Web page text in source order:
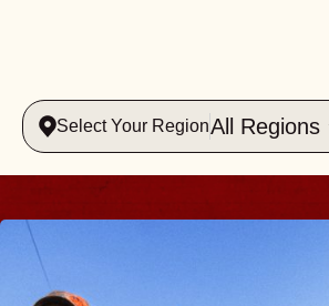
Select Your RegionAll Regions